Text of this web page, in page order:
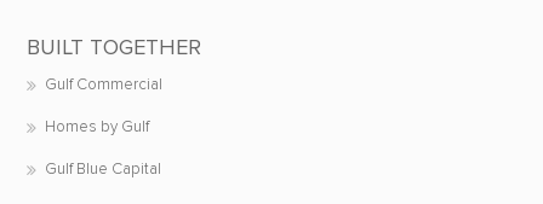
BUILT TOGETHER
Gulf Commercial
Homes by Gulf
Gulf Blue Capital